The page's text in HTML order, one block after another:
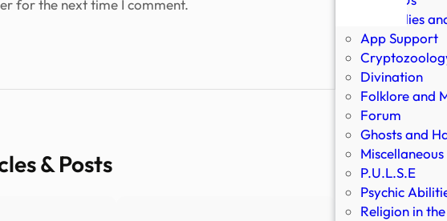
for the next time I comment.
& Posts
Anomalies
App Support
Divination
Folklore and
Forum
Ghosts and
Miscellaneous
P.U.L.S.E
Psychic
Religion in